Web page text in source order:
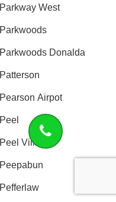
Parkway West
Parkwoods
Parkwoods Donalda
Patterson
Pearson Airpot
Peel
Peel Village
Peepabun
Pefferlaw